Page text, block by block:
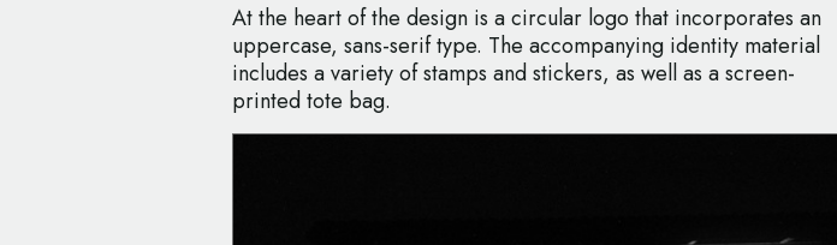
At the heart of the design is a circular logo that incorporates an
uppercase, sans-serif type. The accompanying identity material
includes a variety of stamps and stickers, as well as a screen-
printed tote bag.